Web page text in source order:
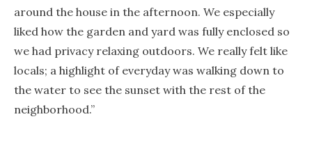
around the house in the afternoon. We especially
liked how the garden and yard was fully enclosed so
we had privacy relaxing outdoors. We really felt like
locals; a highlight of everyday was walking down to
the water to see the sunset with the rest of the
neighborhood.”